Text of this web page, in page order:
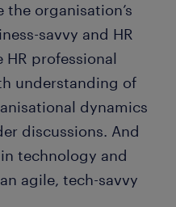
the organisation’s
savvy and HR
professional
understanding of
dynamics
discussions. And
technology and
agile, tech-savvy